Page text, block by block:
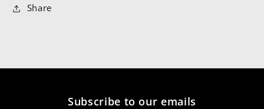
Share
Subscribe to our emails